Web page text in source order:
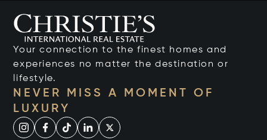
Your connection to the finest homes and
experiences no matter the destination or
lifestyle.
NEVER MISS A MOMENT OF
LUXURY